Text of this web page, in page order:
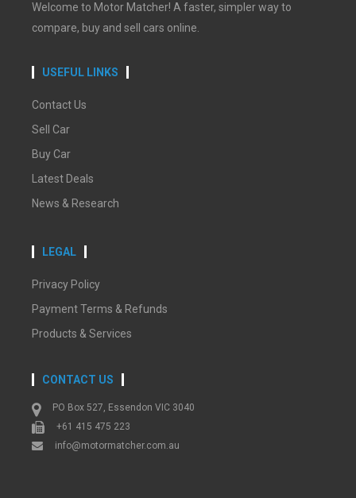
Welcome to Motor Matcher! A faster, simpler way to
compare, buy and sell cars online.
USEFUL LINKS
Contact Us
Sell Car
Buy Car
Latest Deals
News & Research
LEGAL
Privacy Policy
Payment Terms & Refunds
Products & Services
CONTACT US
PO Box 527, Essendon VIC 3040
+61 415 475 223
info@motormatcher.com.au